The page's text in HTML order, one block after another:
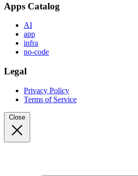
Apps Catalog
AI
app
infra
no-code
Legal
Privacy Policy
Terms of Service
Close